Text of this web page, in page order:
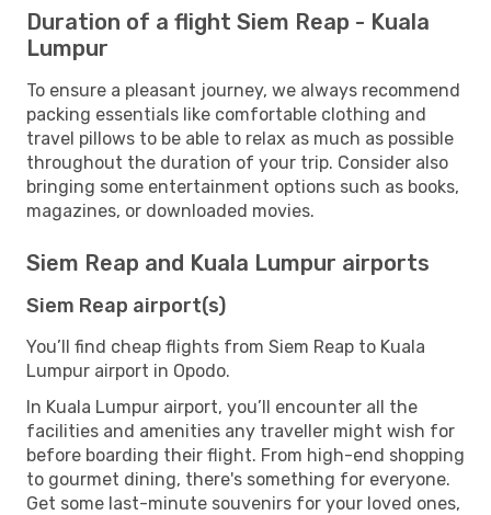
Duration of a flight Siem Reap - Kuala
Lumpur
To ensure a pleasant journey, we always recommend
packing essentials like comfortable clothing and
travel pillows to be able to relax as much as possible
throughout the duration of your trip. Consider also
bringing some entertainment options such as books,
magazines, or downloaded movies.
Siem Reap and Kuala Lumpur airports
Siem Reap airport(s)
You’ll find cheap flights from Siem Reap to Kuala
Lumpur airport in Opodo.
In Kuala Lumpur airport, you’ll encounter all the
facilities and amenities any traveller might wish for
before boarding their flight. From high-end shopping
to gourmet dining, there's something for everyone.
Get some last-minute souvenirs for your loved ones,